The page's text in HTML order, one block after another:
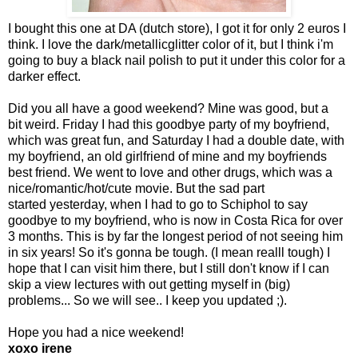
I bought this one at DA (dutch store), I got it for only 2 euros I
think. I love the dark/metallicglitter color of it, but I think i'm
going to buy a black nail polish to put it under this color for a
darker effect.
Did you all have a good weekend? Mine was good, but a
bit weird. Friday I had this goodbye party of my boyfriend,
which was great fun, and Saturday I had a double date, with
my boyfriend, an old girlfriend of mine and my boyfriends
best friend. We went to love and other drugs, which was a
nice/romantic/hot/cute movie. But the sad part
started yesterday, when I had to go to Schiphol to say
goodbye to my boyfriend, who is now in Costa Rica for over
3 months. This is by far the longest period of not seeing him
in six years! So it's gonna be tough. (I mean realll tough) I
hope that I can visit him there, but I still don't know if I can
skip a view lectures with out getting myself in (big)
problems... So we will see.. I keep you updated ;).
Hope you had a nice weekend!
xoxo irene